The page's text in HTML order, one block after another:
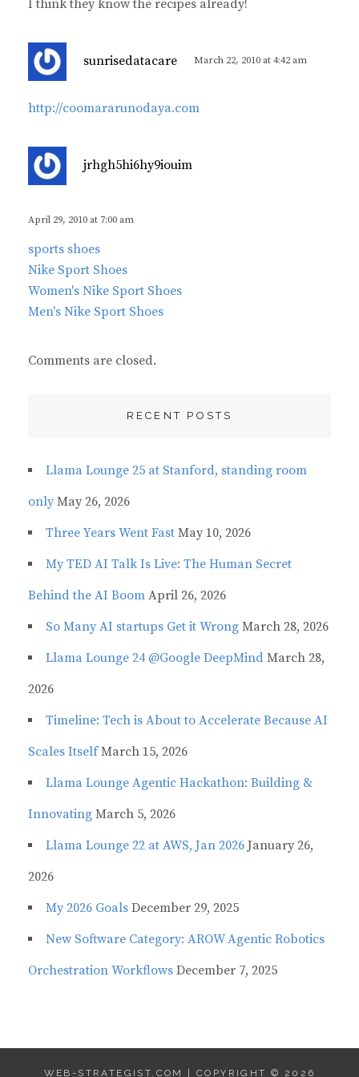
I think they know the recipes already!
sunrisedatacare
s
March 22, 2010 at 4:42 am
http://coomararunodaya.com
jrhgh5hi6hy9iouim
April 29, 2010 at 7:00 am
sports shoes
Nike Sport Shoes
Women's Nike Sport Shoes
Men's Nike Sport Shoes
Comments are closed.
RECENT POSTS
Llama Lounge 25 at Stanford, standing room
only May 26, 2026
Three Years Went Fast May 10, 2026
My TED AI Talk Is Live: The Human Secret
Behind the AI Boom April 26, 2026
So Many AI startups Get it Wrong March 28, 2026
Llama Lounge 24 @Google DeepMind March 28,
2026
Timeline: Tech is About to Accelerate Because AI
Scales Itself March 15, 2026
Llama Lounge Agentic Hackathon: Building &
Innovating March 5, 2026
Llama Lounge 22 at AWS, Jan 2026 January 26,
2026
My 2026 Goals December 29, 2025
New Software Category: AROW Agentic Robotics
Orchestration Workflows December 7, 2025
WEB-STRATEGIST.COM | COPYRIGHT © 2026